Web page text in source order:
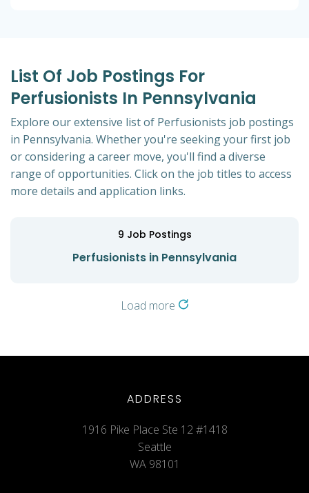
List Of Job Postings For
Perfusionists In Pennsylvania
Explore our extensive list of Perfusionists job postings
in Pennsylvania. Whether you're seeking your first job
or considering a career move, you'll find a diverse
range of opportunities. Click on the job titles to access
more details and application links.
9 Job Postings
Perfusionists in Pennsylvania
Load more
ADDRESS
1916 Pike Place Ste 12 #1418
Seattle
WA 98101